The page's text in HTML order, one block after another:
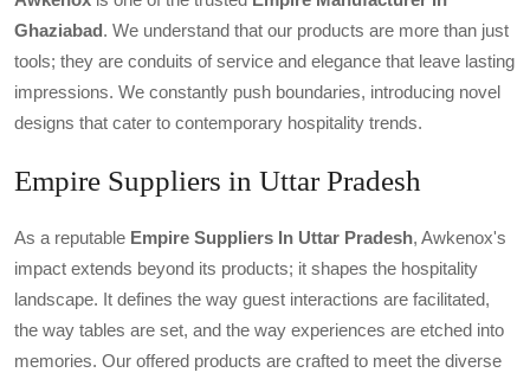
Ghaziabad. We understand that our products are more than just
tools; they are conduits of service and elegance that leave lasting
impressions. We constantly push boundaries, introducing novel
designs that cater to contemporary hospitality trends.
Empire Suppliers in Uttar Pradesh
As a reputable Empire Suppliers In Uttar Pradesh, Awkenox's
impact extends beyond its products; it shapes the hospitality
landscape. It defines the way guest interactions are facilitated,
the way tables are set, and the way experiences are etched into
memories. Our offered products are crafted to meet the diverse